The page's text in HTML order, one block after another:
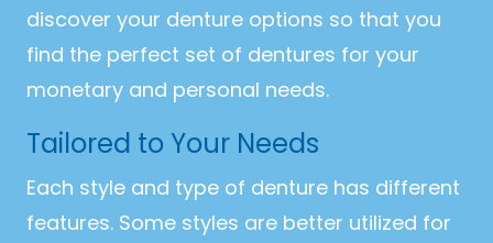
discover your denture options so that you
find the perfect set of dentures for your
monetary and personal needs.
Tailored to Your Needs
Each style and type of denture has different
features. Some styles are better utilized for